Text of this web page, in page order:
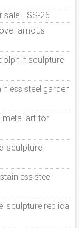
sale TSS-26
famous
sculpture
steel garden
metal art for
sculpture
steel
sculpture replica